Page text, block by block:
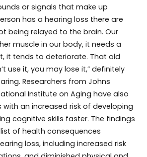
or signals that make up
has a hearing loss there are
being relayed to the brain. Our
muscle in our body, it needs a
it tends to deteriorate. That old
use it, you may lose it,” definitely
Researchers from Johns
Institute on Aging have also
with an increased risk of developing
cognitive skills faster. The findings
of health consequences
loss, including increased risk